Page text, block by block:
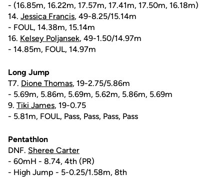
- (16.85m, 16.22m, 17.57m, 17.41m, 17.50m, 16.18m)
14. Jessica Francis, 49-8.25/15.14m
- FOUL, 14.38m, 15.14m
16. Kelsey Poljansek, 49-1.50/14.97m
- 14.85m, FOUL, 14.97m
Long Jump
T7. Dione Thomas, 19-2.75/5.86m
- 5.69m, 5.86m, 5.69m, 5.62m, 5.86m, 5.69m
9. Tiki James, 19-0.75
- 5.81m, FOUL, Pass, Pass, Pass, Pass
Pentathlon
DNF. Sheree Carter
- 60mH - 8.74, 4th (PR)
- High Jump - 5-0.25/1.58m, 8th